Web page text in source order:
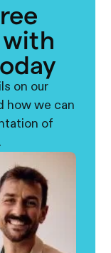
on our
how we can
of